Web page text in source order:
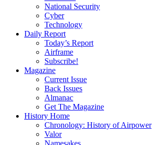
National Security
Cyber
Technology
Daily Report
Today’s Report
Airframe
Subscribe!
Magazine
Current Issue
Back Issues
Almanac
Get The Magazine
History Home
Chronology: History of Airpower
Valor
Namesakes